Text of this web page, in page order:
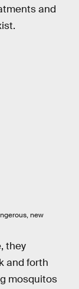
and
new
they
and forth
mosquitos